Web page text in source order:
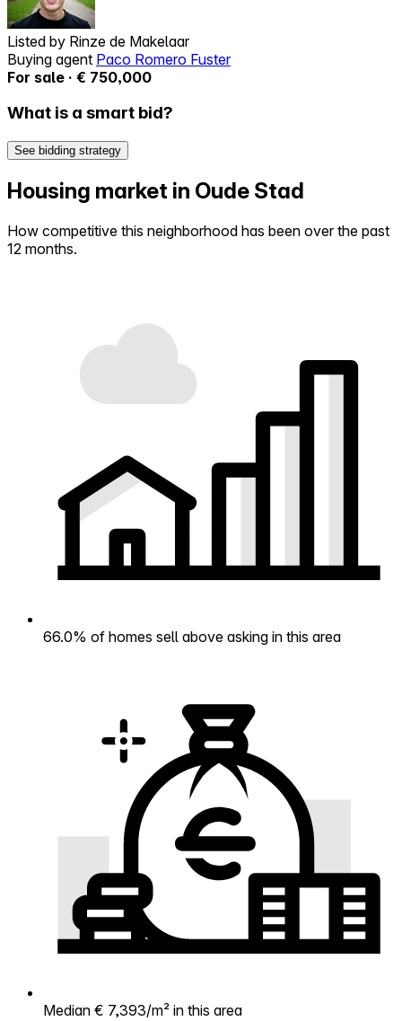
Listed by Rinze de Makelaar
Buying agent Paco Romero Fuster
For sale · € 750,000
What is a smart bid?
See bidding strategy
Housing market in Oude Stad
How competitive this neighborhood has been over the past
12 months.
66.0% of homes sell above asking in this area
Median € 7,393/m² in this area